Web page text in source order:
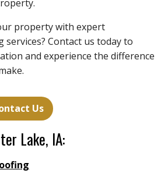
property with expert
services? Contact us today to
and experience the difference
Us
Lake, IA: